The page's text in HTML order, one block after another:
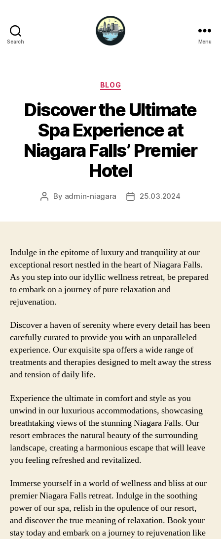
Search Menu
Categories
BLOG
Discover the Ultimate
Spa Experience at
Niagara Falls’ Premier
Hotel
Post
By admin-niagara
Post25.03.2024
Indulge in the epitome of luxury and tranquility at our
exceptional resort nestled in the heart of Niagara Falls.
As you step into our idyllic wellness retreat, be prepared
to embark on a journey of pure relaxation and
rejuvenation.
Discover a haven of serenity where every detail has been
carefully curated to provide you with an unparalleled
experience. Our exquisite spa offers a wide range of
treatments and therapies designed to melt away the stress
and tension of daily life.
Experience the ultimate in comfort and style as you
unwind in our luxurious accommodations, showcasing
breathtaking views of the stunning Niagara Falls. Our
resort embraces the natural beauty of the surrounding
landscape, creating a harmonious escape that will leave
you feeling refreshed and revitalized.
Immerse yourself in a world of wellness and bliss at our
premier Niagara Falls retreat. Indulge in the soothing
power of our spa, relish in the opulence of our resort,
and discover the true meaning of relaxation. Book your
stay today and embark on a journey to rejuvenation like